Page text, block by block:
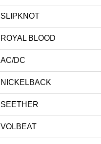
SLIPKNOT
ROYAL BLOOD
AC/DC
NICKELBACK
SEETHER
VOLBEAT